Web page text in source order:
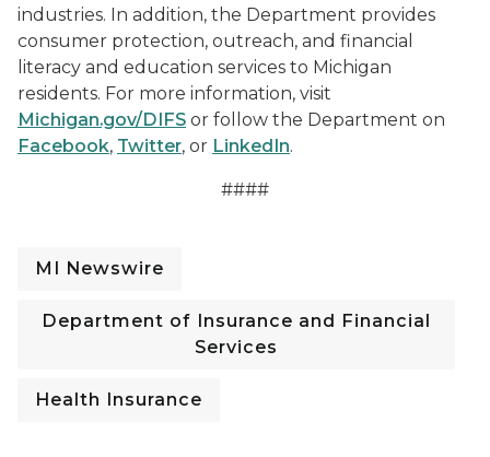
industries. In addition, the Department provides
consumer protection, outreach, and financial
literacy and education services to Michigan
residents. For more information, visit
Michigan.gov/DIFS or follow the Department on
Facebook, Twitter, or LinkedIn.
####
MI Newswire
Department of Insurance and Financial
Services
Health Insurance